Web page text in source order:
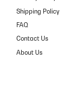
Shipping Policy
FAQ
Contact Us
About Us